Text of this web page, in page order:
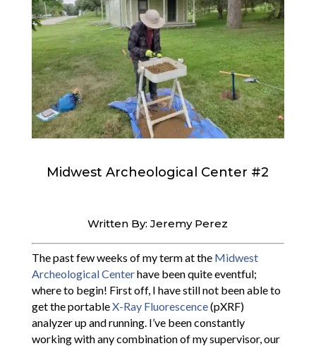
Midwest Archeological Center #2
Written By: Jeremy Perez
The past few weeks of my term at the Midwest
Archeological Centerhave been quite eventful;
where to begin! First off, I have still not been able to
get the portableX-Ray Fluorescence(pXRF)
analyzer up and running. I’ve been constantly
working with any combination of my supervisor, our